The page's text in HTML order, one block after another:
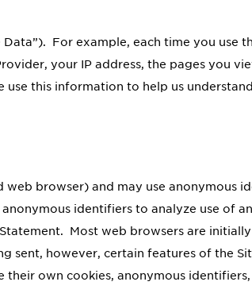
For example, each time you use
your IP address, the pages you
this information to help us
browser) and may use anonymous
identifiers to analyze use of
Most web browsers are
sent, however, certain features of the
own cookies, anonymous